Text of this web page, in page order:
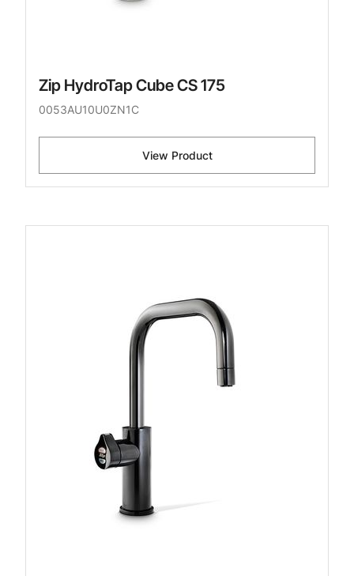
Zip HydroTap Cube CS 175
0053AU10U0ZN1C
View Product